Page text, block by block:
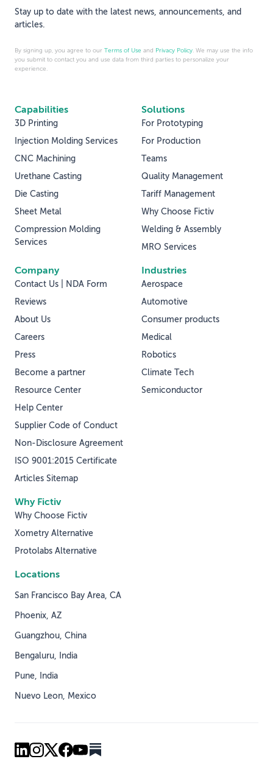
Capabilities
3D Printing
Injection Molding Services
CNC Machining
Urethane Casting
Die Casting
Sheet Metal
Compression Molding
Services
Solutions
For Prototyping
For Production
Teams
Quality Management
Tariff Management
Why Choose Fictiv
Welding & Assembly
MRO Services
Why Fictiv
Why Choose Fictiv
Xometry Alternative
Protolabs Alternative
Industries
Aerospace
Automotive
Consumer products
Medical
Robotics
Climate Tech
Semiconductor
Company
Contact Us | NDA Form
Reviews
About Us
Careers
Press
Become a partner
Resource Center
Help Center
Supplier Code of Conduct
Non-Disclosure Agreement
ISO 9001:2015 Certificate
Articles Sitemap
Locations
San Francisco Bay Area, CA
Phoenix, AZ
Guangzhou, China
Bengaluru, India
Pune, India
Nuevo Leon, Mexico
Stay up to date with the latest news, announcements, and
articles.
By signing up, you agree to our Terms of Use and Privacy Policy . We may use the info
you submit to contact you and use data from third parties to personalize your
experience.